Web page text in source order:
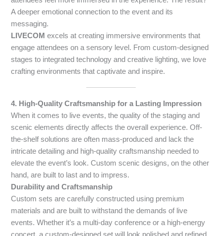
A deeper emotional connection to the event and its
messaging.
LIVECOM excels at creating immersive environments that
engage attendees on a sensory level. From custom-designed
stages to integrated technology and creative lighting, we love
crafting environments that captivate and inspire.
4. High-Quality Craftsmanship for a Lasting Impression
When it comes to live events, the quality of the staging and
scenic elements directly affects the overall experience. Off-
the-shelf solutions are often mass-produced and lack the
intricate detailing and high-quality craftsmanship needed to
elevate the event’s look. Custom scenic designs, on the other
hand, are built to last and to impress.
Durability and Craftsmanship
Custom sets are carefully constructed using premium
materials and are built to withstand the demands of live
events. Whether it’s a multi-day conference or a high-energy
concert, a custom-designed set will look polished and refined